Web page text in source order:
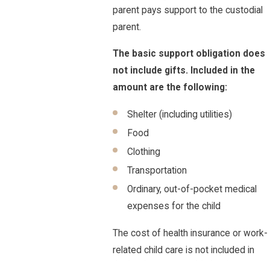
parent pays support to the custodial
parent.
The basic support obligation does
not include gifts. Included in the
amount are the following:
Shelter (including utilities)
Food
Clothing
Transportation
Ordinary, out-of-pocket medical
expenses for the child
The cost of health insurance or work-
related child care is not included in